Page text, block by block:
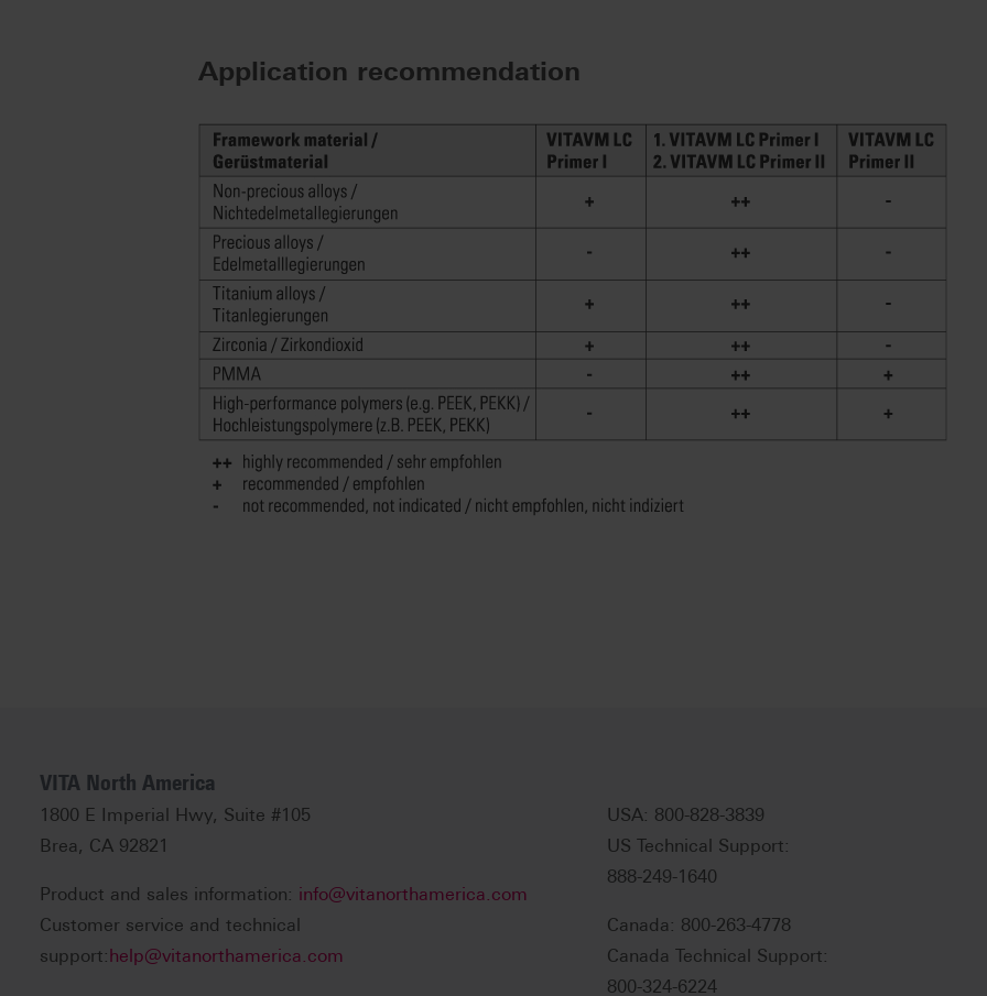
Application recommendation
VITA North America
1800 E Imperial Hwy, Suite #105
Brea, CA 92821
Product and sales information: info@vitanorthamerica.com
Customer service and technical
support:help@vitanorthamerica.com
USA: 800-828-3839
US Technical Support:
888-249-1640
Canada: 800-263-4778
Canada Technical Support:
800-324-6224